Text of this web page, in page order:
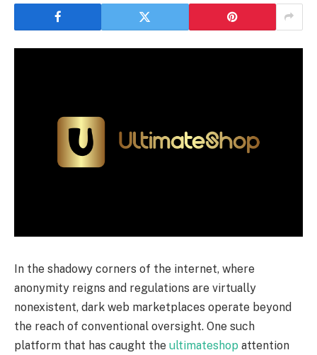
In the shadowy corners of the internet, where
anonymity reigns and regulations are virtually
nonexistent, dark web marketplaces operate beyond
the reach of conventional oversight. One such
platform that has caught the ultimateshop attention